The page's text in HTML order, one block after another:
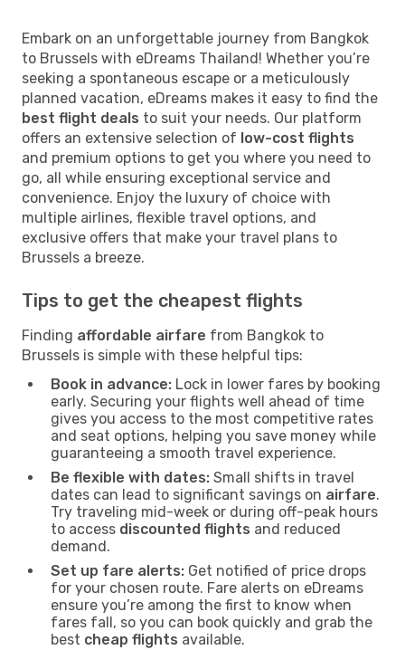
Embark on an unforgettable journey from Bangkok
to Brussels with eDreams Thailand! Whether you’re
seeking a spontaneous escape or a meticulously
planned vacation, eDreams makes it easy to find the
best flight deals to suit your needs. Our platform
offers an extensive selection of low-cost flights
and premium options to get you where you need to
go, all while ensuring exceptional service and
convenience. Enjoy the luxury of choice with
multiple airlines, flexible travel options, and
exclusive offers that make your travel plans to
Brussels a breeze.
Tips to get the cheapest flights
Finding affordable airfare from Bangkok to
Brussels is simple with these helpful tips:
Book in advance: Lock in lower fares by booking
early. Securing your flights well ahead of time
gives you access to the most competitive rates
and seat options, helping you save money while
guaranteeing a smooth travel experience.
Be flexible with dates: Small shifts in travel
dates can lead to significant savings on airfare.
Try traveling mid-week or during off-peak hours
to access discounted flights and reduced
demand.
Set up fare alerts: Get notified of price drops
for your chosen route. Fare alerts on eDreams
ensure you’re among the first to know when
fares fall, so you can book quickly and grab the
best cheap flights available.